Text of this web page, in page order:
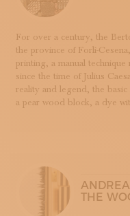
INTARSIO
LANIFICIO
WOODWORKING
IRONWORKING
PAPERWORKING
LUTHERIE
MAIOLICA
MAM - MASTER OF
For over a century, the
the province of Forlì-
printing, a manual
since the time of Julius
reality and legend, the
a pear wood block, a dye
THE